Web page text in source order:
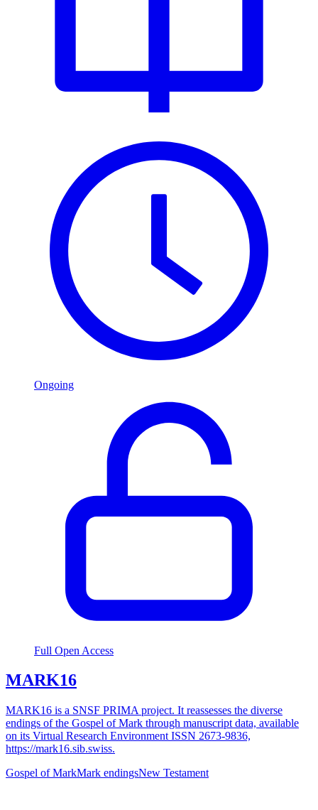
Ongoing
Full Open Access
MARK16
MARK16 is a SNSF PRIMA project. It reassesses the diverse
endings of the Gospel of Mark through manuscript data, available
on its Virtual Research Environment ISSN 2673-9836,
https://mark16.sib.swiss.
Gospel of MarkMark endingsNew Testament